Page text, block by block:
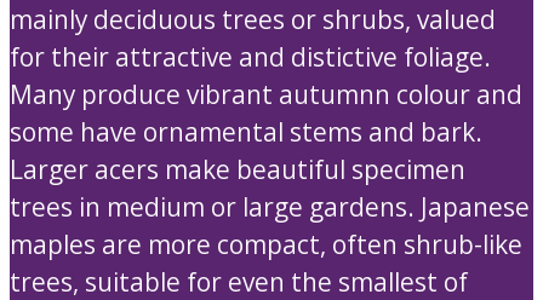
mainly deciduous trees or shrubs, valued
for their attractive and distictive foliage.
Many produce vibrant autumnn colour and
some have ornamental stems and bark.
Larger acers make beautiful specimen
trees in medium or large gardens. Japanese
maples are more compact, often shrub-like
trees, suitable for even the smallest of